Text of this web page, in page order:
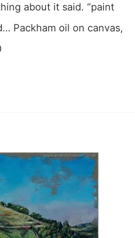
about it said. “paint
Packham oil on canvas,